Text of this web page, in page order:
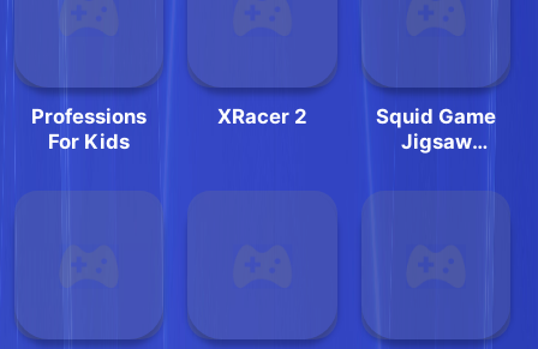
Professions
For Kids
XRacer 2
Squid Game
Jigsaw